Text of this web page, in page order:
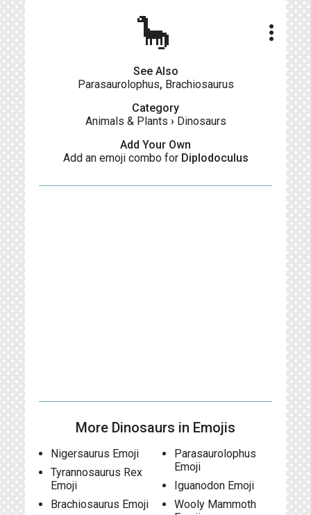
🦕 more_vert
See Also
Parasaurolophus, Brachiosaurus
Category
Animals & Plants › Dinosaurs
Add Your Own
Add an emoji combo for Diplodoculus
More Dinosaurs in Emojis
Nigersaurus Emoji
Tyrannosaurus Rex
Emoji
Brachiosaurus Emoji
Parasaurolophus
Emoji
Iguanodon Emoji
Wooly Mammoth